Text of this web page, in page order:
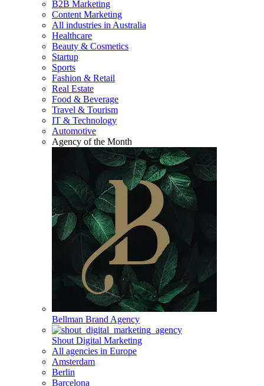
B2B Marketing
Content Marketing
All industries in Australia
Healthcare
Beauty & Cosmetics
Startup
Sports
Fashion & Retail
Real Estate
Food & Beverage
Travel & Tourism
IT & Technology
Automotive
Agency of the Month
Bellman Brand Agency
Shout Digital Marketing
All agencies in Europe
Amsterdam
Berlin
Barcelona